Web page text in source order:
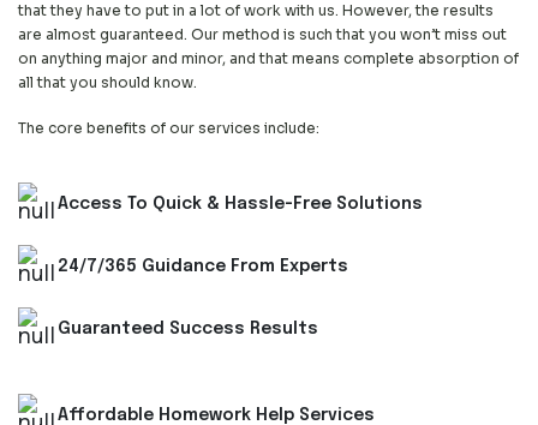
that they have to put in a lot of work with us. However, the results
are almost guaranteed. Our method is such that you won’t miss out
on anything major and minor, and that means complete absorption of
all that you should know.
The core benefits of our services include:
Access To Quick & Hassle-Free Solutions
24/7/365 Guidance From Experts
Guaranteed Success Results
Affordable Homework Help Services